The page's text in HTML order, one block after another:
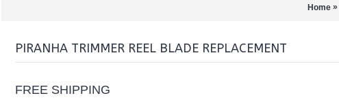
Home »
PIRANHA TRIMMER REEL BLADE REPLACEMENT
FREE SHIPPING